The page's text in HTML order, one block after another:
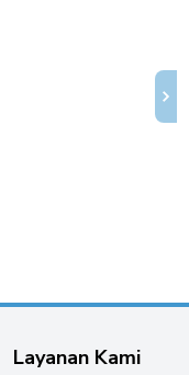
Layanan Kami